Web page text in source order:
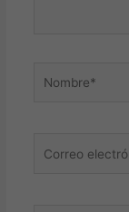
electrónico*